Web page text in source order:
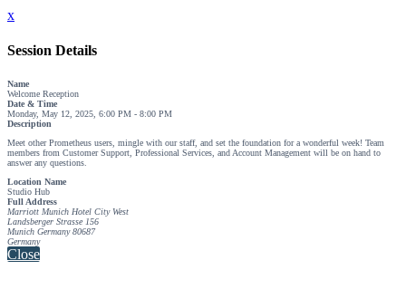
x
Session Details
Name
Welcome Reception
Date & Time
Monday, May 12, 2025, 6:00 PM - 8:00 PM
Description
Meet other Prometheus users, mingle with our staff, and set the foundation for a wonderful week! Team
members from Customer Support, Professional Services, and Account Management will be on hand to
answer any questions.
Location Name
Studio Hub
Full Address
Marriott Munich Hotel City West
Landsberger Strasse 156
Munich Germany 80687
Germany
Close